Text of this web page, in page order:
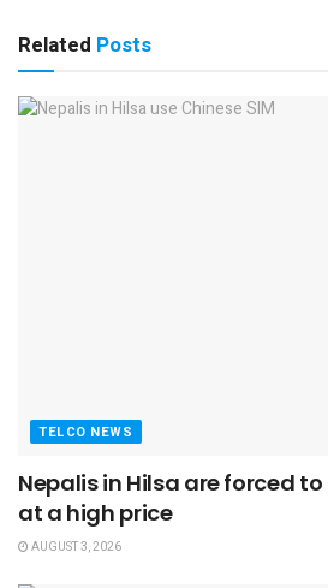
Related Posts
TELCO NEWS
Nepalis in Hilsa are forced to
at a high price
AUGUST 3, 2026